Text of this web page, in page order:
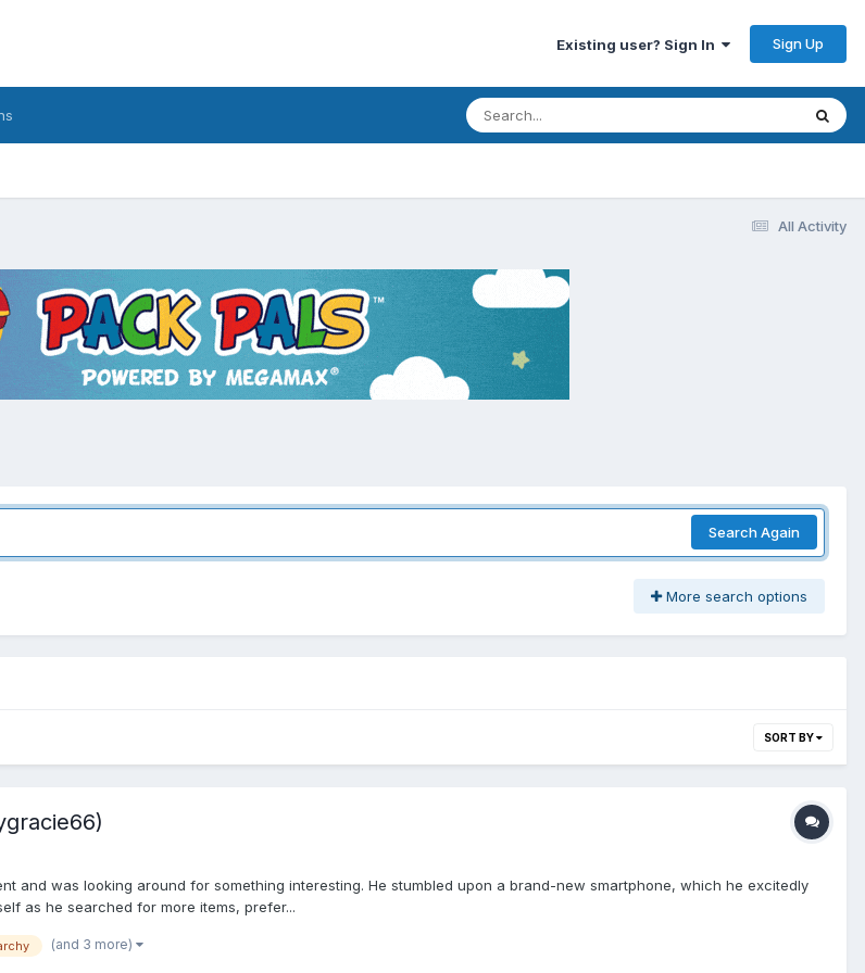
Existing user? Sign In Sign Up
All Activity
Search Again
More search options
SORT BY
and was looking around for something interesting. He stumbled upon a brand-new smartphone, which he excitedly
as he searched for more items, prefer...
(and 3 more)